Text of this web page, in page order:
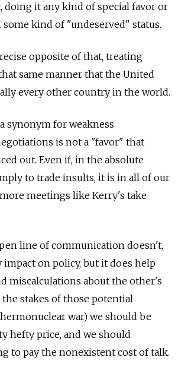
doing it any kind of special favor or
kind of "undeserved" status.
opposite of that, treating
same manner that the United
every other country in the world.
synonym for weakness
is not a "favor" that
out. Even if, in the absolute
to trade insults, it is in all of our
meetings like Kerry's take
line of communication doesn't,
impact on policy, but it does help
miscalculations about the other's
stakes of those potential
war) we should be
hefty price, and we should
to pay the nonexistent cost of talk.